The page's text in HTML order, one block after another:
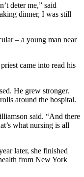
deter me,” said
dinner, I was still
– a young man near
came into read his
He grew stronger.
around the hospital.
said. “And there
what nursing is all
later, she finished
from New York